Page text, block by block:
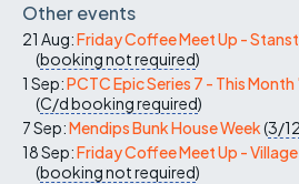
Other events
21 Aug:Friday Coffee Meet Up -
(booking not required)
1 Sep:PCTC Epic Series 7 - This
(C/dbooking required)
7 Sep:Mendips Bunk House Week(3/12
18 Sep:Friday Coffee Meet Up -
(booking not required)